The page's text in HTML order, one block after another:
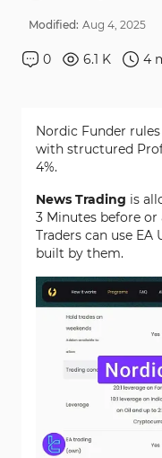
Modified: Aug 4, 2025
0 6.1 K 4
Nordic Funder
with structured
4%.
News Trading is
3 Minutes before
Traders can use EA
built by them.